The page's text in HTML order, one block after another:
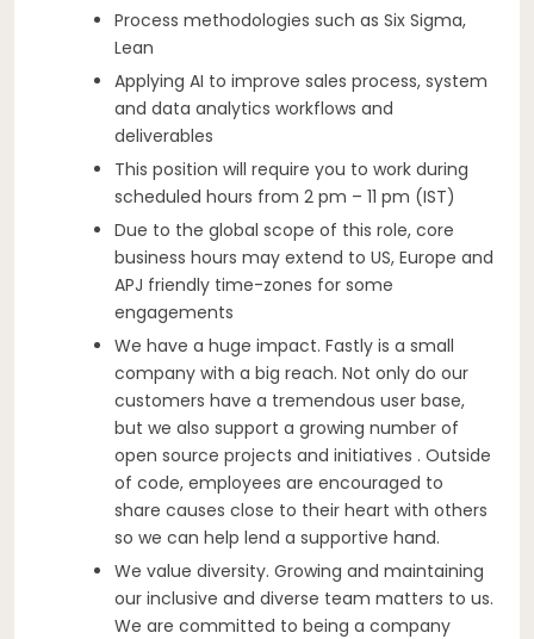
Process methodologies such as Six Sigma,
Lean
Applying AI to improve sales process, system
and data analytics workflows and
deliverables
This position will require you to work during
scheduled hours from 2 pm – 11 pm (IST)
Due to the global scope of this role, core
business hours may extend to US, Europe and
APJ friendly time-zones for some
engagements
We have a huge impact. Fastly is a small
company with a big reach. Not only do our
customers have a tremendous user base,
but we also support a growing number of
open source projects and initiatives . Outside
of code, employees are encouraged to
share causes close to their heart with others
so we can help lend a supportive hand.
We value diversity. Growing and maintaining
our inclusive and diverse team matters to us.
We are committed to being a company